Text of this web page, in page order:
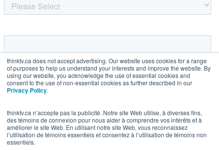
thinktv.ca does not accept advertising. Our website uses cookies for a range
of purposes to help us understand your interests and improve the website. By
using our website, you acknowledge the use of essential cookies and
consent to the use of non-essential cookies as further described in our
Privacy Policy.
thinktv.ca n’accepte pas la publicité. Notre site Web utilise, à diverses fins,
des témoins de connexion pour nous aider à comprendre vos intérêts et à
améliorer le site Web. En utilisant notre site Web, vous reconnaissez
l’utilisation de témoins essentiels et consentez à l’utilisation de témoins non
essentiels.